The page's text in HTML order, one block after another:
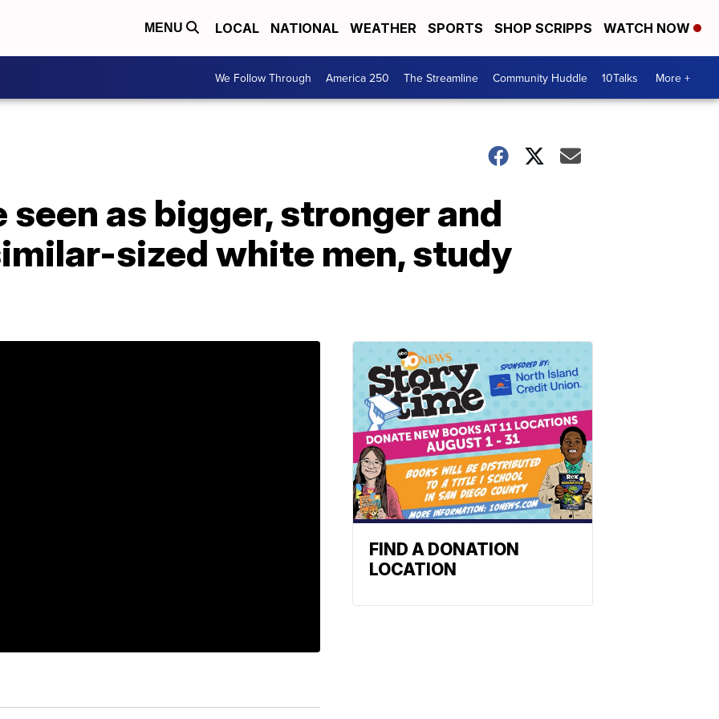
MENU LOCAL NATIONAL WEATHER SPORTS SHOP SCRIPPS WATCH NOW
We Follow Through America 250 The Streamline Community Huddle 10Talks More +
seen as bigger, stronger and
sized white men, study
FIND A DONATION
LOCATION